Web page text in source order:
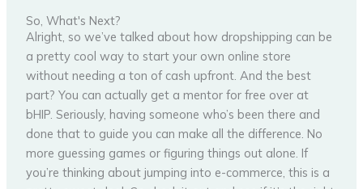
So, What's Next?
Alright, so we’ve talked about how dropshipping can be
a pretty cool way to start your own online store
without needing a ton of cash upfront. And the best
part? You can actually get a mentor for free over at
bHIP. Seriously, having someone who’s been there and
done that to guide you can make all the difference. No
more guessing games or figuring things out alone. If
you’re thinking about jumping into e-commerce, this is a